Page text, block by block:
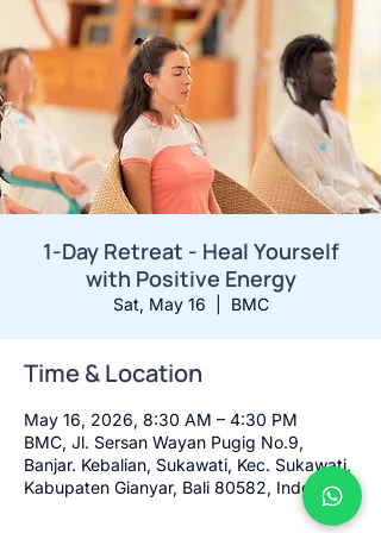
1-Day Retreat - Heal Yourself
with Positive Energy
Sat, May 16 BMC
Time & Location
May 16, 2026, 8:30 AM – 4:30 PM
BMC, Jl. Sersan Wayan Pugig No.9,
Banjar. Kebalian, Sukawati, Kec. Sukawati,
Kabupaten Gianyar, Bali 80582, Indonesia